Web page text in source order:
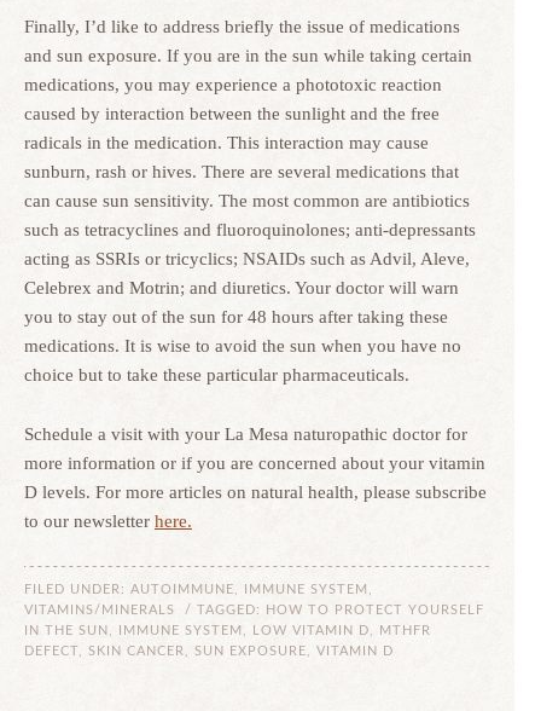
Finally, I’d like to address briefly the issue of medications
and sun exposure. If you are in the sun while taking certain
medications, you may experience a phototoxic reaction
caused by interaction between the sunlight and the free
radicals in the medication. This interaction may cause
sunburn, rash or hives. There are several medications that
can cause sun sensitivity. The most common are antibiotics
such as tetracyclines and fluoroquinolones; anti-depressants
acting as SSRIs or tricyclics; NSAIDs such as Advil, Aleve,
Celebrex and Motrin; and diuretics. Your doctor will warn
you to stay out of the sun for 48 hours after taking these
medications. It is wise to avoid the sun when you have no
choice but to take these particular pharmaceuticals.
Schedule a visit with your La Mesa naturopathic doctor for
more information or if you are concerned about your vitamin
D levels. For more articles on natural health, please subscribe
to our newsletter here.
FILED UNDER: AUTOIMMUNE IMMUNE SYSTEM
VITAMINS/MINERALS
/ TAGGED:
HOW TO PROTECT YOURSELF
IN THE SUN
IMMUNE SYSTEM LOW VITAMIN D
MTHFR
DEFECT
SKIN CANCER SUN EXPOSURE VITAMIN D